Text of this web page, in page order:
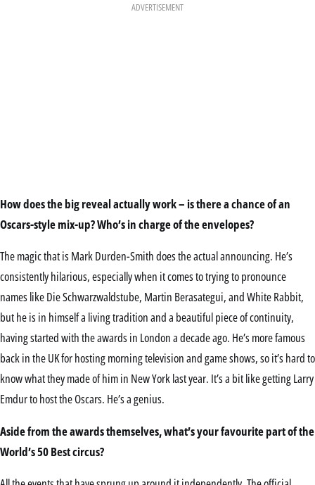
ADVERTISEMENT
How does the big reveal actually work – is there a chance of an
Oscars-style mix-up? Who’s in charge of the envelopes?
The magic that is Mark Durden-Smith does the actual announcing. He’s
consistently hilarious, especially when it comes to trying to pronounce
names like Die Schwarzwaldstube, Martin Berasategui, and White Rabbit,
but he is in himself a living tradition and a beautiful piece of continuity,
having started with the awards in London a decade ago. He’s more famous
back in the UK for hosting morning television and game shows, so it’s hard to
know what they made of him in New York last year. It’s a bit like getting Larry
Emdur to host the Oscars. He’s a genius.
Aside from the awards themselves, what’s your favourite part of the
World’s 50 Best circus?